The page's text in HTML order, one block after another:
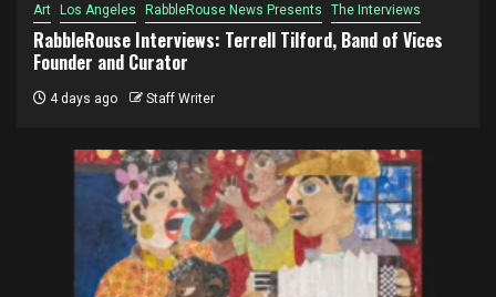
Art Los Angeles RabbleRouse News Presents The Interviews
RabbleRouse Interviews: Terrell Tilford, Band of Vices
Founder and Curator
4 days ago Staff Writer